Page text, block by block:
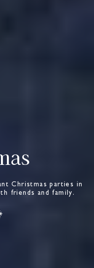
Christmas parties in
friends and family.